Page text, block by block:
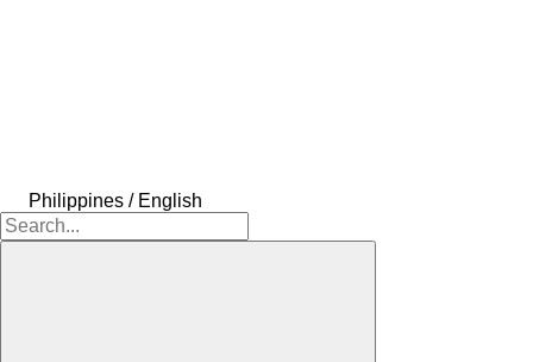
Philippines / English